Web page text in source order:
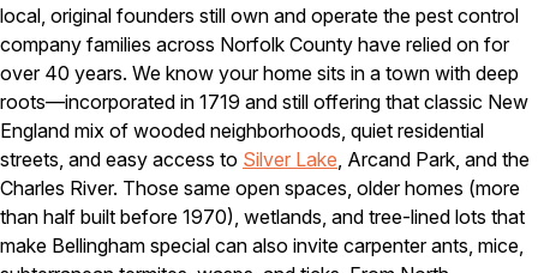
Wood Destroying Insects
Termite Control
Powder Post Beetles
Carpenter Ants
Carpenter Bees
WDI Reports for Real-Estate
Preventative Maintenance
Gold Preventative Maintenance
local, original founders still own and operate the pest control
company families across Norfolk County have relied on for
over 40 years. We know your home sits in a town with deep
roots—incorporated in 1719 and still offering that classic New
England mix of wooded neighborhoods, quiet residential
streets, and easy access to Silver Lake, Arcand Park, and the
Charles River. Those same open spaces, older homes (more
than half built before 1970), wetlands, and tree-lined lots that
make Bellingham special can also invite carpenter ants, mice,